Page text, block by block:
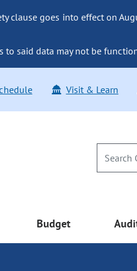
clause goes into effect on
to said data may not be
Visit & Learn
Budget